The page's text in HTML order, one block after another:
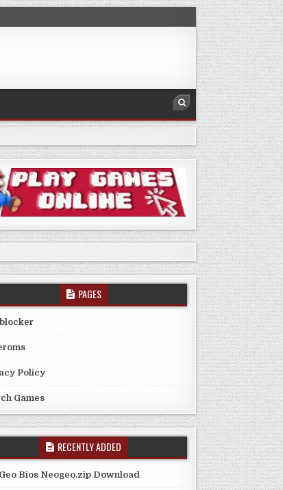
PAGES
Policy
Games
RECENTLY ADDED
Bios Neogeo.zip Download